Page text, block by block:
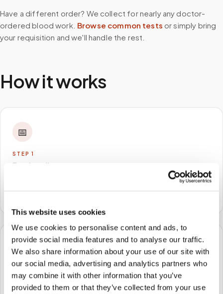
This website uses cookies
We use cookies to personalise content and ads, to
provide social media features and to analyse our traffic.
We also share information about your use of our site with
our social media, advertising and analytics partners who
may combine it with other information that you’ve
provided to them or that they’ve collected from your use
Have a different order? We collect for nearly any doctor-
ordered blood work. Browse common tests or simply bring
your requisition and we'll handle the rest.
How it works
📅
STEP 1
Book online
Schedule in minutes with your lab order or kit details
and choose any available time window.
🏠
We come to you